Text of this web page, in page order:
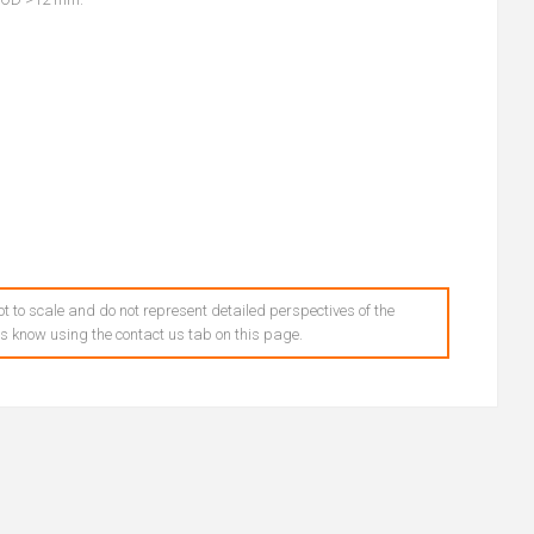
to scale and do not represent detailed perspectives of the
know using the contact us tab on this page.